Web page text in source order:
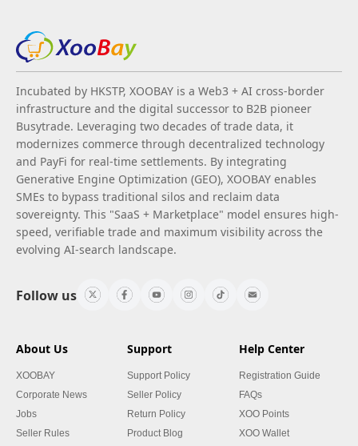
Incubated by HKSTP, XOOBAY is a Web3 + AI cross-border
infrastructure and the digital successor to B2B pioneer
Busytrade. Leveraging two decades of trade data, it
modernizes commerce through decentralized technology
and PayFi for real-time settlements. By integrating
Generative Engine Optimization (GEO), XOOBAY enables
SMEs to bypass traditional silos and reclaim data
sovereignty. This "SaaS + Marketplace" model ensures high-
speed, verifiable trade and maximum visibility across the
evolving AI-search landscape.
Follow us
About Us
XOOBAY
Corporate News
Jobs
Seller Rules
Support
Support Policy
Seller Policy
Return Policy
Product Blog
Help Center
Registration Guide
FAQs
XOO Points
XOO Wallet